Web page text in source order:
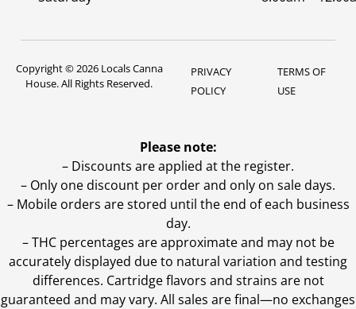
Copyright © 2026 Locals Canna
House. All Rights Reserved.
PRIVACY
POLICY
TERMS OF
USE
Please note:
– Discounts are applied at the register.
– Only one discount per order and only on sale days.
– Mobile orders are stored until the end of each business
day.
–THC percentages are approximate and may not be
accurately displayed due to natural variation and testing
differences. Cartridge flavors and strains are not
guaranteed and may vary. All sales are final—no exchanges